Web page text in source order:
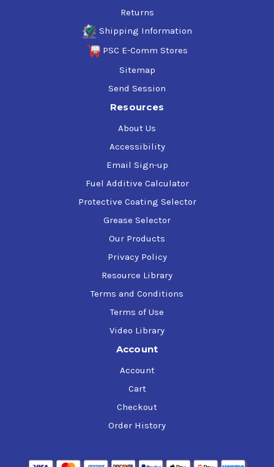
Returns
Shipping Information
PSC E-Comm Stores
Sitemap
Send Session
Resources
About Us
Accessibility
Email Sign-up
Fuel Additive Calculator
Protective Coating Selector
Grease Selector
Our Products
Privacy Policy
Resource Library
Terms and Conditions
Terms of Use
Video Library
Account
Account
Cart
Checkout
Order History